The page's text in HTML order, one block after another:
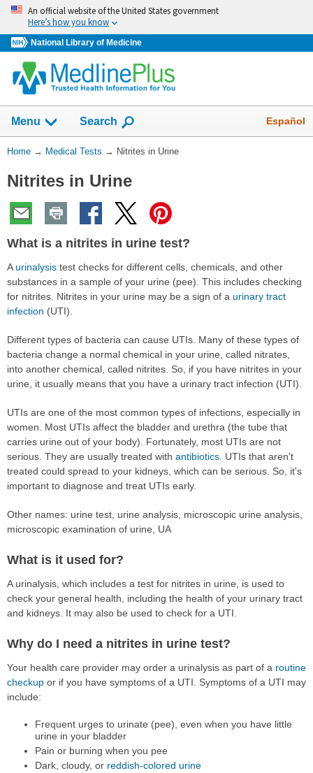
Skip
navigation
An official website of the United States government
Here’s how you know
National Library of Medicine
Menu Show
Search Español
You
Here:
Home → Medical Tests → Nitrites in Urine
Nitrites in Urine
What is a nitrites in urine test?
Aurinalysis test checks for different cells, chemicals, and other
substances in a sample of your urine (pee). This includes checking
for nitrites. Nitrites in your urine may be a sign of a urinary tract
infection (UTI).
Different types of bacteria can cause UTIs. Many of these types of
bacteria change a normal chemical in your urine, called nitrates,
into another chemical, called nitrites. So, if you have nitrites in your
urine, it usually means that you have a urinary tract infection (UTI).
UTIs are one of the most common types of infections, especially in
women. Most UTIs affect the bladder and urethra (the tube that
carries urine out of your body). Fortunately, most UTIs are not
serious. They are usually treated with antibiotics . UTIs that aren't
treated could spread to your kidneys, which can be serious. So, it's
important to diagnose and treat UTIs early.
Other names: urine test, urine analysis, microscopic urine analysis,
microscopic examination of urine, UA
What is it used for?
A urinalysis, which includes a test for nitrites in urine, is used to
check your general health, including the health of your urinary tract
and kidneys. It may also be used to check for a UTI.
Why do I need a nitrites in urine test?
Your health care provider may order a urinalysis as part of a routine
checkup or if you have symptoms of a UTI. Symptoms of a UTI may
include:
Frequent urges to urinate (pee), even when you have little
urine in your bladder
Pain or burning when you pee
Dark, cloudy, or reddish-colored urine